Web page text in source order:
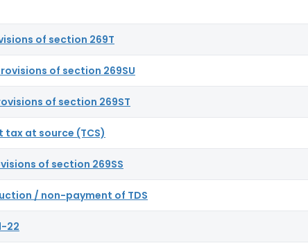
of section 269T
of section 269SU
of section 269ST
tax at source (TCS)
of section 269SS
/ non-payment of TDS
22